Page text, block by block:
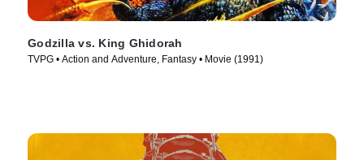
Godzilla vs. King Ghidorah
TVPG • Action and Adventure, Fantasy • Movie (1991)